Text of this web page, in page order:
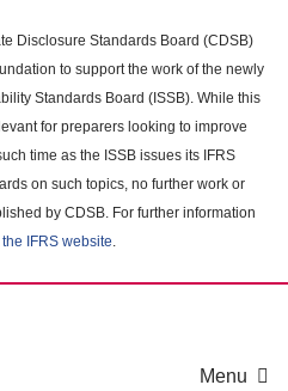
Disclosure Standards Board (CDSB)
to support the work of the newly
Standards Board (ISSB). While this
for preparers looking to improve
time as the ISSB issues its IFRS
on such topics, no further work or
by CDSB. For further information
IFRS website.
Menu